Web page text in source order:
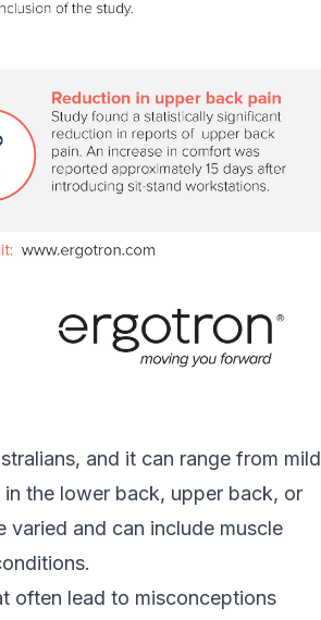
and it can range from mild
the lower back, upper back, or
varied and can include muscle
often lead to misconceptions